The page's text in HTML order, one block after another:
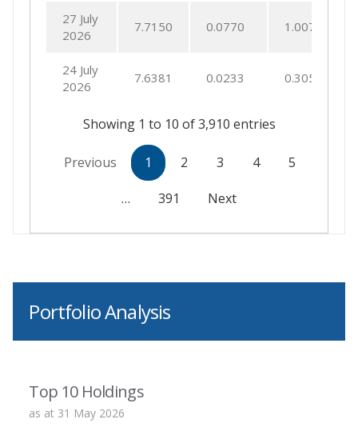
27 July
2026
7.7150 0.0770 1.0079
24 July
2026
7.6381 0.0233 0.3055
Showing 1 to 10 of 3,910 entries
Previous 1 2 3 4 5
… 391 Next
Portfolio Analysis
Top 10 Holdings
as at 31 May 2026